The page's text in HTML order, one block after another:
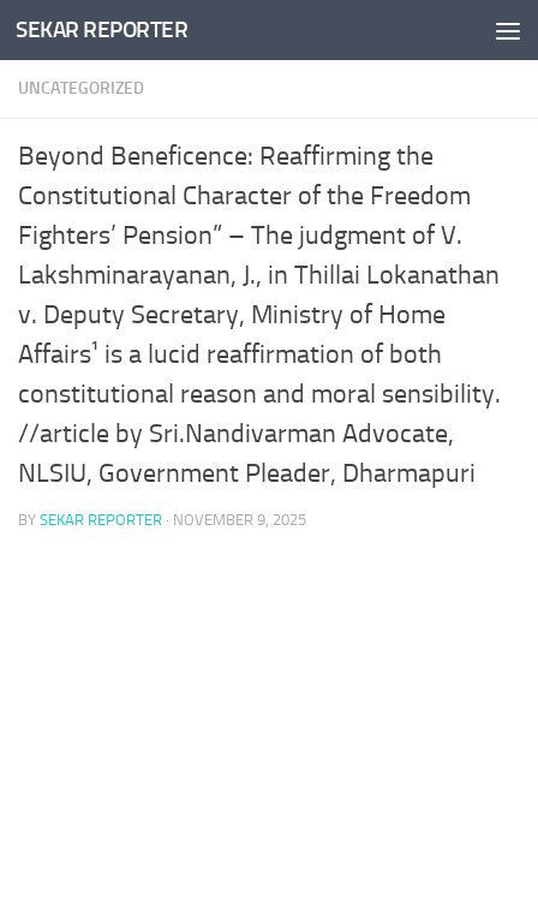
Skip to content
SEKAR REPORTER
UNCATEGORIZED
Beyond Beneficence: Reaffirming the
Constitutional Character of the Freedom
Fighters’ Pension” – The judgment of V.
Lakshminarayanan, J., in Thillai Lokanathan
v. Deputy Secretary, Ministry of Home
Affairs¹ is a lucid reaffirmation of both
constitutional reason and moral sensibility.
//article by Sri.Nandivarman Advocate,
NLSIU, Government Pleader, Dharmapuri
BY SEKAR REPORTER · NOVEMBER 9, 2025